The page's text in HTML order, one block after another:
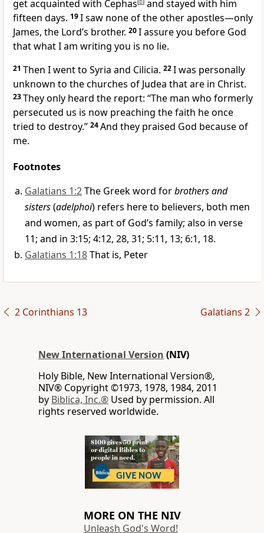
get acquainted with Cephas
and stayed with him
fifteen days. 19I saw none of the other apostles—only
James, the Lord’s brother. 20I assure you before God
that what I am writing you is no lie.
21 Then I went to Syria and Cilicia. 22I was personally
unknown to the churches of Judea that are in Christ.
23They only heard the report: “The man who formerly
persecuted us is now preaching the faith he once
tried to destroy.” 24And they praised God because of
me.
Footnotes
Galatians 1:2The Greek word forbrothers and
sisters(adelphoi) refers here to believers, both men
and women, as part of God’s family; also in verse
11; and in 3:15; 4:12, 28, 31; 5:11, 13; 6:1, 18.
Galatians 1:18That is, Peter
2 Corinthians 13 Galatians 2
New International Version (NIV)
Holy Bible, New International Version®,
NIV® Copyright ©1973, 1978, 1984, 2011
by Biblica, Inc.® Used by permission. All
rights reserved worldwide.
MORE ON THE NIV
Unleash God's Word!